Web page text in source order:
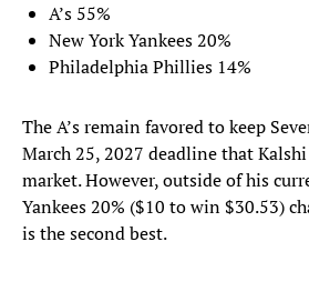
A’s 55%
New York Yankees 20%
Philadelphia Phillies 14%
The A’s remain favored to keep
March 25, 2027 deadline that
market. However, outside of his
Yankees 20% ($10 to win $30.53)
is the second best.